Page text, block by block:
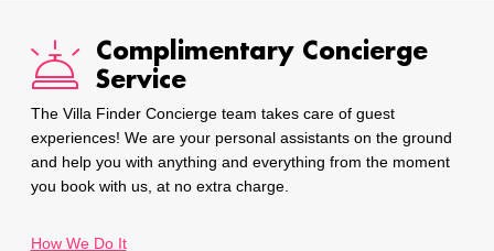
Complimentary Concierge
Service
The Villa Finder Concierge team takes care of guest
experiences! We are your personal assistants on the ground
and help you with anything and everything from the moment
you book with us, at no extra charge.
How We Do It